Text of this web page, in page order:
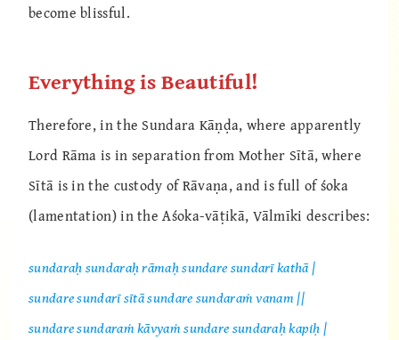
become blissful.
Everything is Beautiful!
Therefore, in the Sundara Kāṇḍa, where apparently
Lord Rāma is in separation from Mother Sītā, where
Sītā is in the custody of Rāvaṇa, and is full of śoka
(lamentation) in the Aśoka-vāṭikā, Vālmīki describes:
sundaraḥ sundaraḥ rāmaḥ sundare sundarī kathā |
sundare sundarī sītā sundare sundaraṁ vanam ||
sundare sundaraṁ kāvyaṁ sundare sundaraḥ kapiḥ |